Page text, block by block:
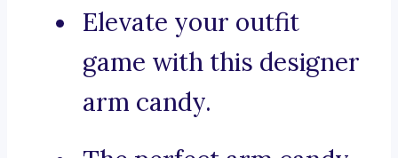
Elevate your outfit
game with this designer
arm candy.